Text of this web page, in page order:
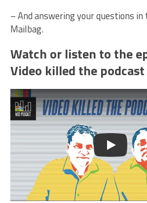
– And answering your questions
Mailbag.
Watch or listen to the
Video killed the
Play